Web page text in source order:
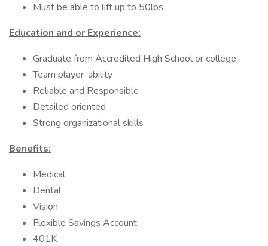
Must be able to lift up to 50lbs
Education and or Experience:
Graduate from Accredited High School or college
Team player-ability
Reliable and Responsible
Detailed oriented
Strong organizational skills
Benefits:
Medical
Dental
Vision
Flexible Savings Account
401K